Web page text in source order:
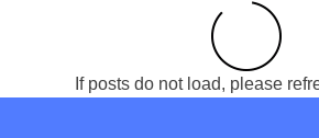
If posts do not load, please